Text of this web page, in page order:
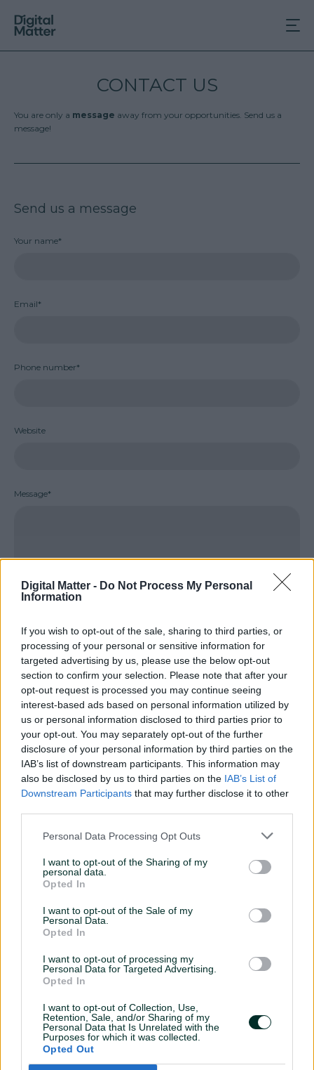
Digital Matter - Do Not Process My Personal
Information
If you wish to opt-out of the sale, sharing to third parties, or
processing of your personal or sensitive information for
targeted advertising by us, please use the below opt-out
section to confirm your selection. Please note that after your
opt-out request is processed you may continue seeing
interest-based ads based on personal information utilized by
us or personal information disclosed to third parties prior to
your opt-out. You may separately opt-out of the further
disclosure of your personal information by third parties on the
IAB’s list of downstream participants. This information may
also be disclosed by us to third parties on the IAB’s List of
Downstream Participants that may further disclose it to other
Personal Data Processing Opt Outs
I want to opt-out of the Sharing of my
personal data.
Opted In
I want to opt-out of the Sale of my
Personal Data.
Opted In
I want to opt-out of processing my
Personal Data for Targeted Advertising.
Opted In
I want to opt-out of Collection, Use,
Retention, Sale, and/or Sharing of my
Personal Data that Is Unrelated with the
Purposes for which it was collected.
Opted Out
CONTACT US
You are only a message away from your opportunities. Send us a
message!
Send us a message
Your name*
Email*
Phone number*
Website
Message*
Contact us now
info@digitalmatter.ai
Company information
Address: Ukmergės g. 126, Vilnius, LT-08100
Company Code: 302653711
VAT: LT100006306115
IBAN: LT037300010128161543
Address: Dēļu iela 4-8, Rīga, LV-1004
Company code: 40103446648
VAT: LV40103446648
IBAN: LV85HABA0551031292239
Bank details: A/S Swedbank, HABALV22